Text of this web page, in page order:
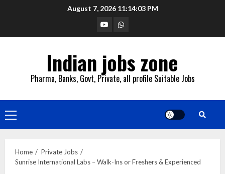
August 7, 2026 11:14:04 PM
YouTubeWhatsapp
Indian jobs zone
Pharma, Banks, Govt, Private, all profile Suitable Jobs
Primary
Menu
Home
Private Jobs
Sunrise International Labs – Walk-Ins or Freshers & Experienced